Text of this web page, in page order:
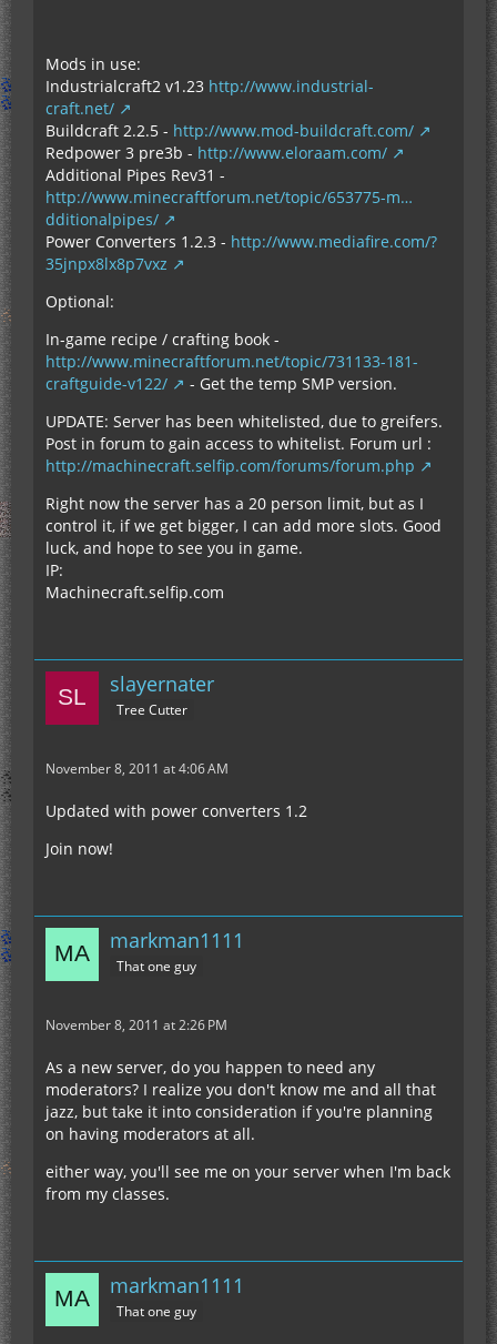
Mods in use:
Industrialcraft2 v1.23 http://www.industrial-
craft.net/
Buildcraft 2.2.5 - http://www.mod-buildcraft.com/
Redpower 3 pre3b - http://www.eloraam.com/
Additional Pipes Rev31 -
http://www.minecraftforum.net/topic/653775-m…
dditionalpipes/
Power Converters 1.2.3 - http://www.mediafire.com/?
35jnpx8lx8p7vxz
Optional:
In-game recipe / crafting book -
http://www.minecraftforum.net/topic/731133-181-
craftguide-v122/
- Get the temp SMP version.
UPDATE: Server has been whitelisted, due to greifers.
Post in forum to gain access to whitelist. Forum url :
http://machinecraft.selfip.com/forums/forum.php
Right now the server has a 20 person limit, but as I
control it, if we get bigger, I can add more slots. Good
luck, and hope to see you in game.
IP:
Machinecraft.selfip.com
slayernater
Tree Cutter
November 8, 2011 at 4:06 AM
Updated with power converters 1.2
Join now!
markman1111
That one guy
November 8, 2011 at 2:26 PM
As a new server, do you happen to need any
moderators? I realize you don't know me and all that
jazz, but take it into consideration if you're planning
on having moderators at all.
either way, you'll see me on your server when I'm back
from my classes.
markman1111
That one guy